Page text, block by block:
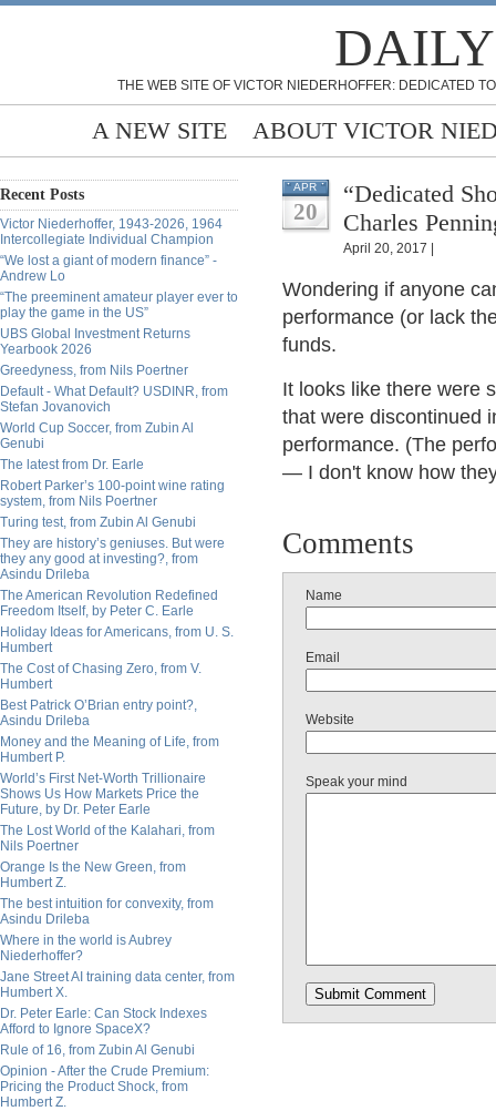
THE WEB SITE OF VICTOR NIEDERHOFFER: DEDICATED
A NEW SITE ABOUT VICTOR
Recent Posts
Victor Niederhoffer, 1943-2026, 1964
Intercollegiate Individual Champion
“We lost a giant of modern finance” -
Andrew Lo
“The preeminent amateur player ever to
play the game in the US”
UBS Global Investment Returns
Yearbook 2026
Greedyness, from Nils Poertner
Default - What Default? USDINR, from
Stefan Jovanovich
World Cup Soccer, from Zubin Al
Genubi
The latest from Dr. Earle
Robert Parker’s 100-point wine rating
system, from Nils Poertner
Turing test, from Zubin Al Genubi
They are history’s geniuses. But were
they any good at investing?, from
Asindu Drileba
The American Revolution Redefined
Freedom Itself, by Peter C. Earle
Holiday Ideas for Americans, from U. S.
Humbert
The Cost of Chasing Zero, from V.
Humbert
Best Patrick O’Brian entry point?,
Asindu Drileba
Money and the Meaning of Life, from
Humbert P.
World’s First Net-Worth Trillionaire
Shows Us How Markets Price the
Future, by Dr. Peter Earle
The Lost World of the Kalahari, from
Nils Poertner
Orange Is the New Green, from
Humbert Z.
The best intuition for convexity, from
Asindu Drileba
Where in the world is Aubrey
Niederhoffer?
Jane Street AI training data center, from
Humbert X.
Dr. Peter Earle: Can Stock Indexes
Afford to Ignore SpaceX?
Rule of 16, from Zubin Al Genubi
Opinion - After the Crude Premium:
Pricing the Product Shock, from
Humbert Z.
APR
20
“Dedicated
Charles
April 20, 2017 |
Wondering if anyone
performance (or lack
funds.
It looks like there were
that were discontinued
performance. (The
— I don't know how
Comments
Name
Email
Website
Speak your mind